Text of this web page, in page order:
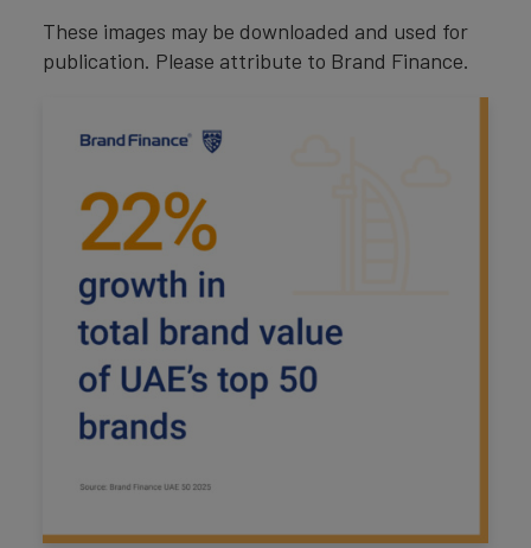
These images may be downloaded and used for
publication. Please attribute to Brand Finance.